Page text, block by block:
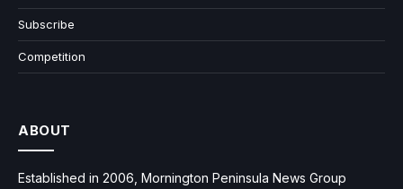
Subscribe
Competition
ABOUT
Established in 2006, Mornington Peninsula News Group